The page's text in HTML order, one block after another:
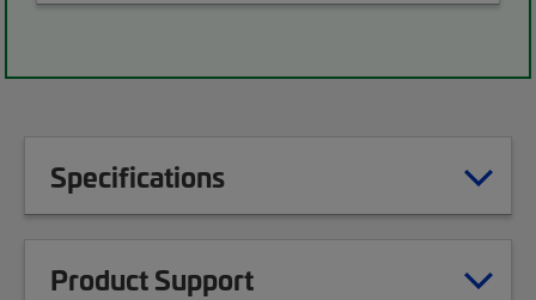
Specifications
Product Support